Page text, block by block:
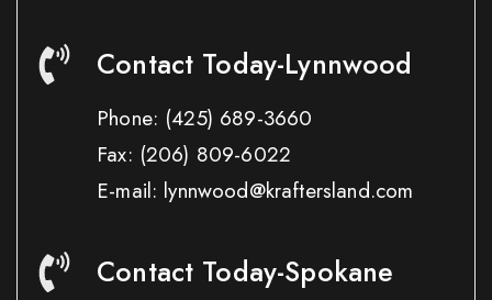
Contact Today-Lynnwood
Phone: (425) 689-3660
Fax: (206) 809-6022
E-mail: lynnwood@kraftersland.com
Contact Today-Spokane